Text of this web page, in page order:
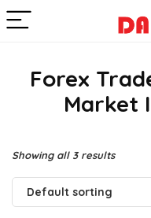
Forex
Market
Showing all 3 results
Default sorting